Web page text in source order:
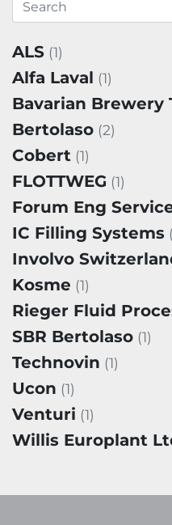
ALS (1)
Alfa Laval (1)
Bavarian Brewery
Bertolaso (2)
Cobert (1)
FLOTTWEG (1)
Forum Eng
IC Filling Systems
Involvo
Kosme (1)
Rieger Fluid
SBR Bertolaso (1)
Technovin (1)
Ucon (1)
Venturi (1)
Willis Europlant